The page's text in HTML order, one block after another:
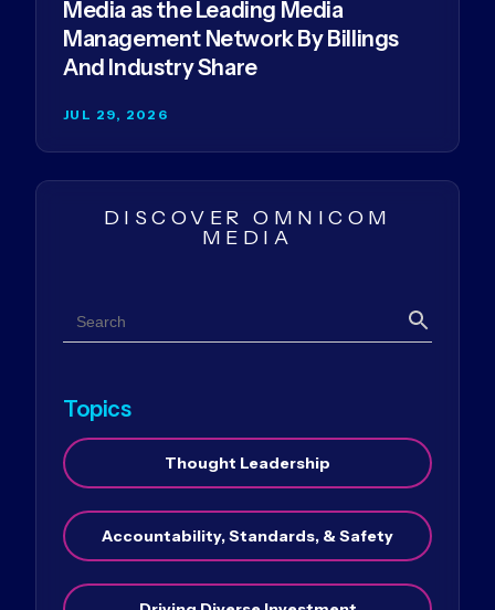
Media as the Leading Media
Management Network By Billings
And Industry Share
JUL 29, 2026
DISCOVER OMNICOM
MEDIA
Search
Search
Topics
Thought Leadership
Accountability, Standards, & Safety